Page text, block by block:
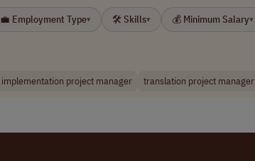
💼 Employment Type▾ 🛠 Skills▾ 💰 Minimum Salary▾
implementation project manager translation project manager